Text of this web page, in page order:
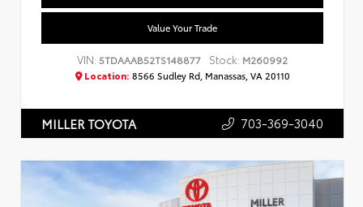
Value Your Trade
VIN:5TDAAAB52TS148877 Stock: M260992
Location: 8566 Sudley Rd, Manassas, VA 20110
MILLER TOYOTA 703-369-3040